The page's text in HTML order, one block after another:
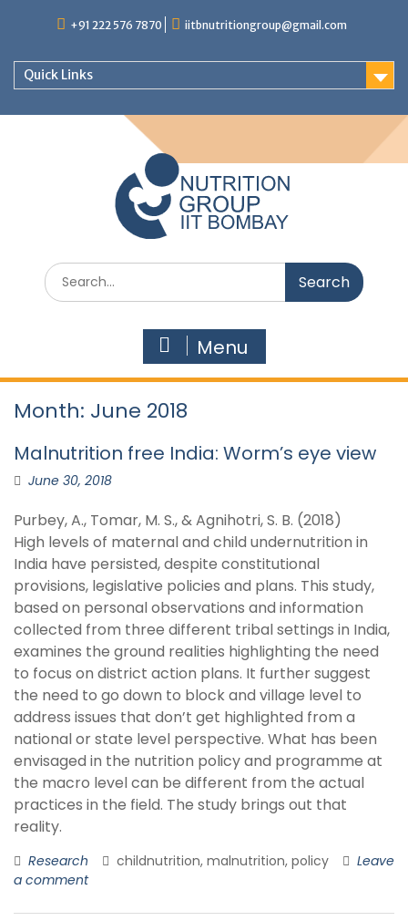
+91 222 576 7870 iitbnutritiongroup@gmail.com
Quick Links
Menu
Month: June 2018
Malnutrition free India: Worm’s eye view
June 30, 2018
Purbey, A., Tomar, M. S., & Agnihotri, S. B. (2018)
High levels of maternal and child undernutrition in
India have persisted, despite constitutional
provisions, legislative policies and plans. This study,
based on personal observations and information
collected from three different tribal settings in India,
examines the ground realities highlighting the need
to focus on district action plans. It further suggest
the need to go down to block and village level to
address issues that don’t get highlighted from a
national or state level perspective. What has been
envisaged in the nutrition policy and programme at
the macro level can be different from the actual
practices in the field. The study brings out that
reality.
Research childnutrition, malnutrition, policy
Leave
a comment